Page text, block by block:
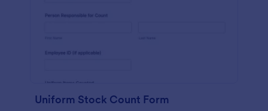
Uniform Stock Count Form